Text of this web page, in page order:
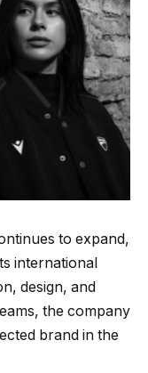
to expand,
international
design, and
the company
brand in the